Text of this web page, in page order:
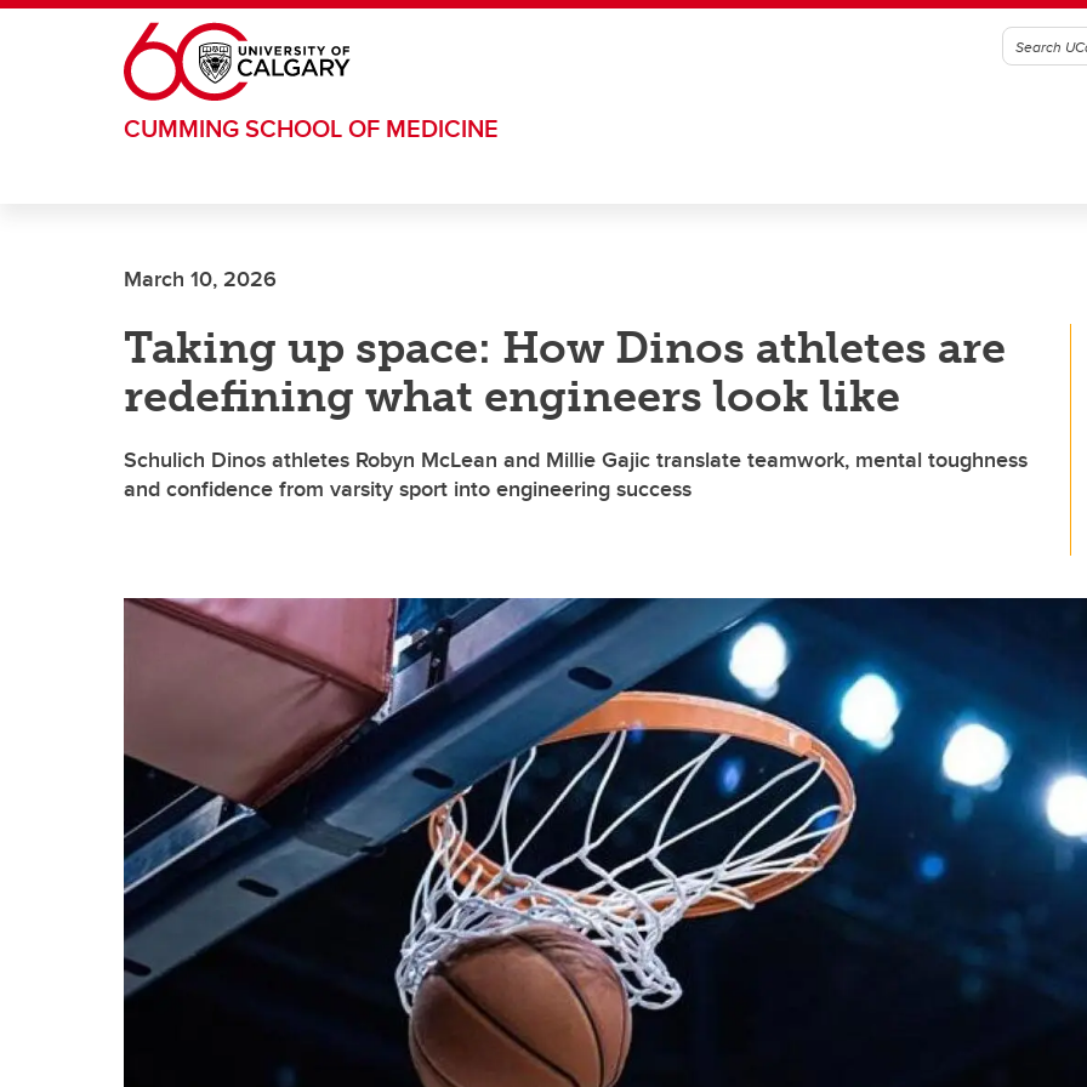
Skip to main content
CUMMING SCHOOL OF MEDICINE
March 10, 2026
Taking up space: How Dinos athletes are
redefining what engineers look like
Schulich Dinos athletes Robyn McLean and Millie Gajic translate teamwork, mental toughness
and confidence from varsity sport into engineering success